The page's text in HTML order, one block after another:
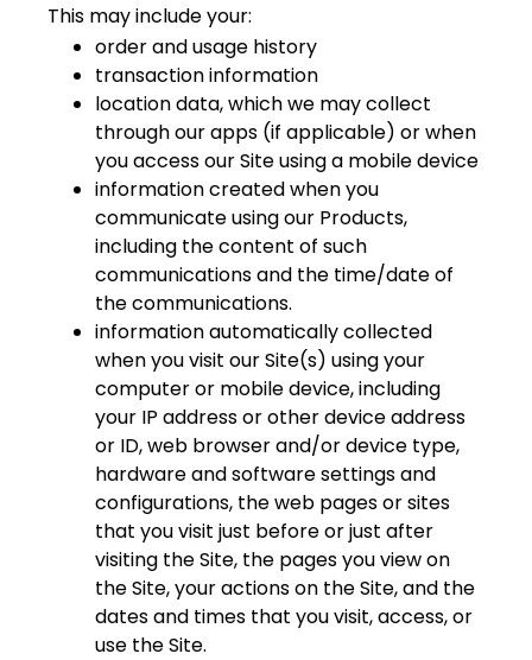
This may include your:
order and usage history
transaction information
location data, which we may collect
through our apps (if applicable) or when
you access our Site using a mobile device
information created when you
communicate using our Products,
including the content of such
communications and the time/date of
the communications.
information automatically collected
when you visit our Site(s) using your
computer or mobile device, including
your IP address or other device address
or ID, web browser and/or device type,
hardware and software settings and
configurations, the web pages or sites
that you visit just before or just after
visiting the Site, the pages you view on
the Site, your actions on the Site, and the
dates and times that you visit, access, or
use the Site.